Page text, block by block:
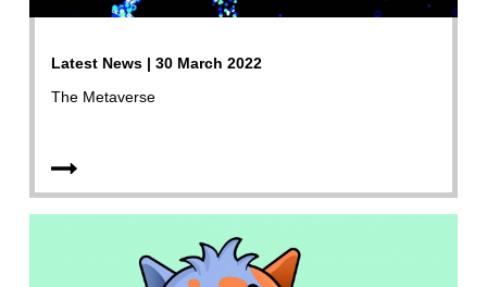
Latest News | 30 March 2022
The Metaverse